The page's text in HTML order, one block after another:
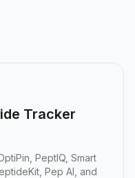
Tracker
PeptIQ, Smart
Pep AI, and